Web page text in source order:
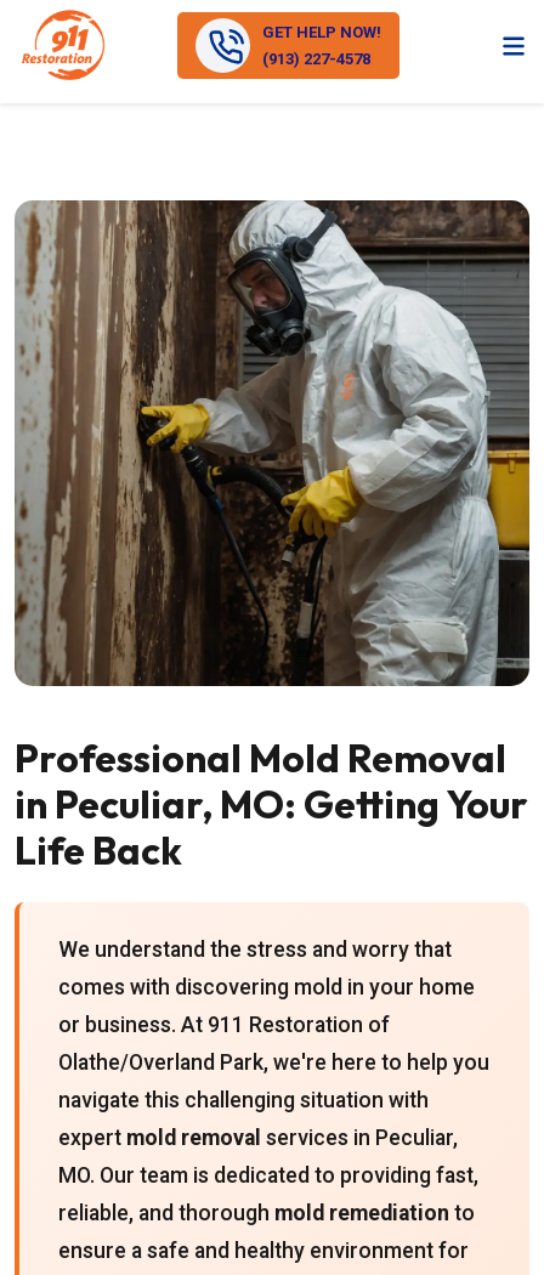
GET HELP NOW!
(913) 227-4578
Professional Mold Removal
in Peculiar, MO: Getting Your
Life Back
We understand the stress and worry that
comes with discovering mold in your home
or business. At 911 Restoration of
Olathe/Overland Park, we're here to help you
navigate this challenging situation with
expert mold removal services in Peculiar,
MO. Our team is dedicated to providing fast,
reliable, and thorough mold remediation to
ensure a safe and healthy environment for